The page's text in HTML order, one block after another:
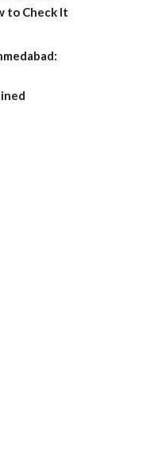
to Check It